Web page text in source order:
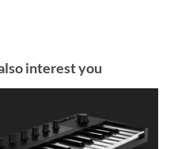
interest you